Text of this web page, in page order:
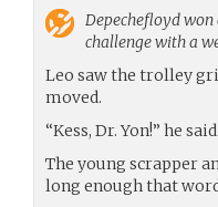
Depechefloydwon
challenge with a
Leo saw the trolley
moved.
“Kess, Dr. Yon!” he
The young scrapper
long enough that